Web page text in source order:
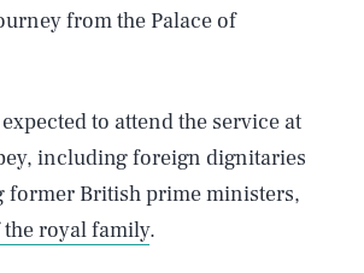
from the Palace of
to attend the service at
including foreign dignitaries
former British prime ministers,
royal family.